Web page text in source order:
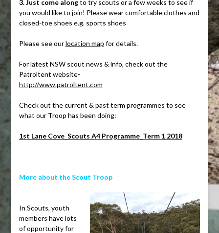
3. Just come alongto try scouts or a few weeks to see if
you would like to join! Please wear comfortable clothes and
closed-toe shoes e.g. sports shoes
Please see ourlocation map for details.
For latest NSW scout news & info, check out the
Patroltent website-
http://www.patroltent.com
Check out the current & past term programmes to see
what our Troop has been doing:
1st Lane Cove_Scouts A4 Programme_Term 1 2018
More about the Scout Troop
In Scouts, youth
members have lots
of opportunity for